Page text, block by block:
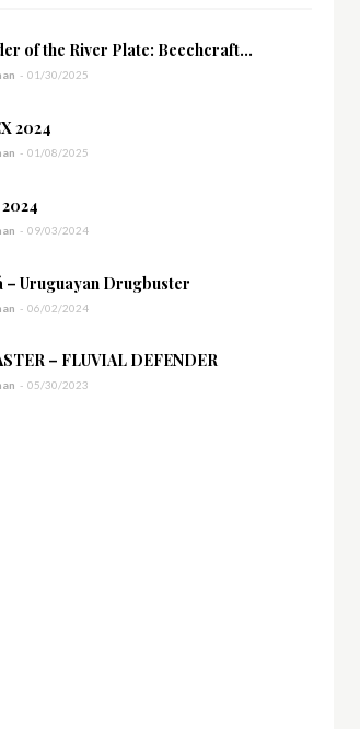
of the River Plate: Beechcraft...
- 01/30/2025
2024
- 01/08/2025
- 09/03/2024
– Uruguayan Drugbuster
- 06/02/2024
– FLUVIAL DEFENDER
- 05/30/2023